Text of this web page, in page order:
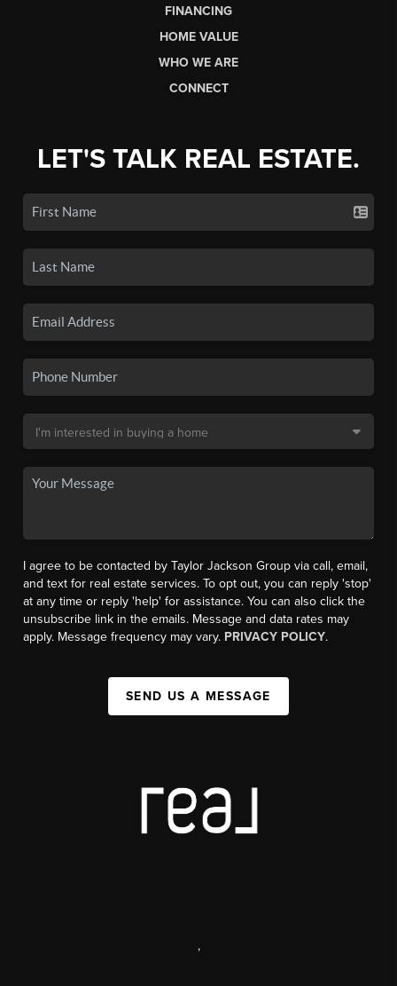
FINANCING
HOME VALUE
WHO WE ARE
CONNECT
LET'S TALK REAL ESTATE.
I agree to be contacted by Taylor Jackson Group via call, email,
and text for real estate services. To opt out, you can reply 'stop'
at any time or reply 'help' for assistance. You can also click the
unsubscribe link in the emails. Message and data rates may
apply. Message frequency may vary. PRIVACY POLICY.
SEND US A MESSAGE
,